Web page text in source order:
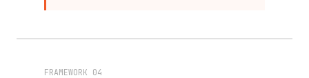
FRAMEWORK 04